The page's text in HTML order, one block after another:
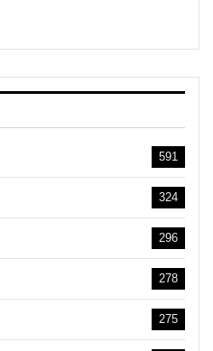
591
324
296
278
275